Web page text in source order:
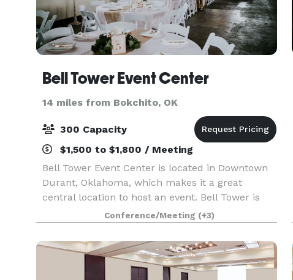
Bell Tower Event Center
14 miles from Bokchito, OK
300 Capacity
$1,500 to $1,800 / Meeting
Bell Tower Event Center is located in Downtown
Durant, Oklahoma, which makes it a great
central location to host an event. Bell Tower is
formerly known as The W – Wedding and Event
Center but is historically known as the First
United Method
Conference/Meeting (+3)